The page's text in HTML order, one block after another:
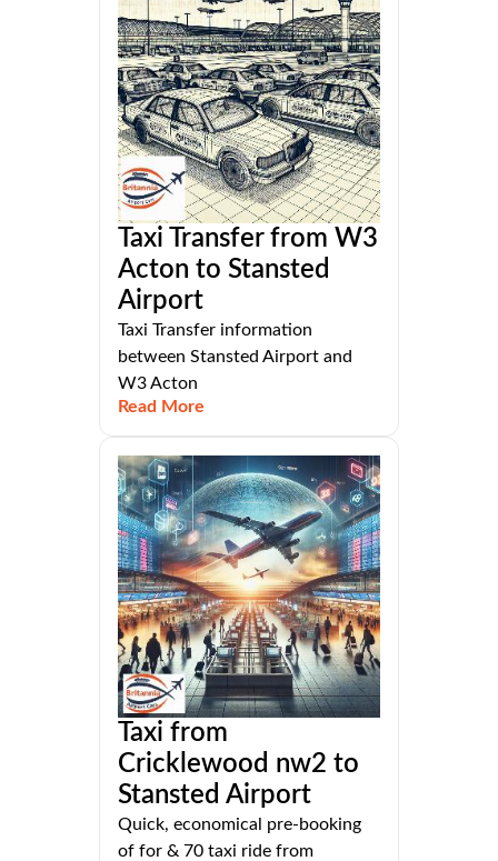
Taxi Transfer from W3
Acton to Stansted
Airport
Taxi Transfer information
between Stansted Airport and
W3 Acton
Read More
Taxi from
Cricklewood nw2 to
Stansted Airport
Quick, economical pre-booking
of for & 70 taxi ride from